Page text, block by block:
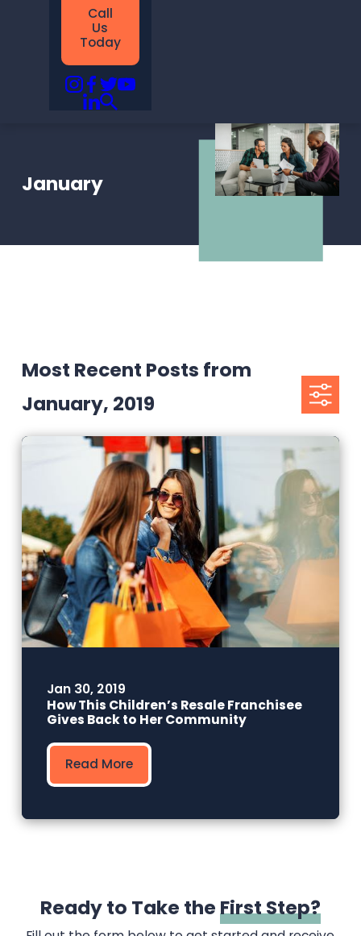
Call
Us
Today
January
Most Recent Posts from
January, 2019
Jan 30, 2019
How This Children’s Resale Franchisee
Gives Back to Her Community
Read More
Ready to Take theFirst Step?